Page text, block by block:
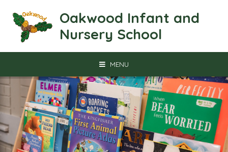
Oakwood Infant and
Nursery School
MENU